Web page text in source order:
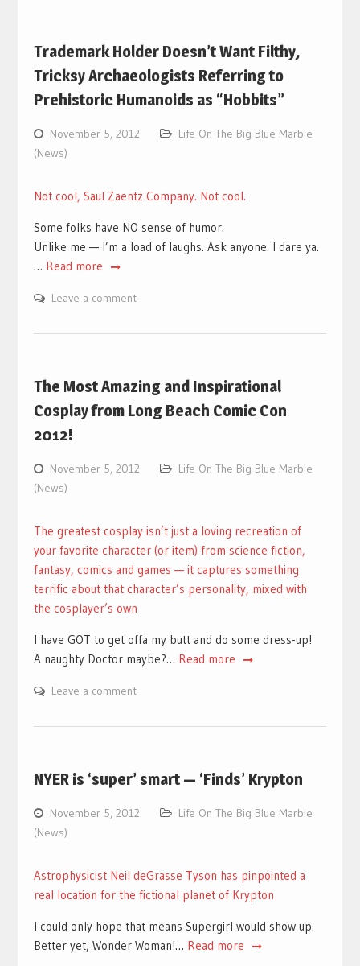
Trademark Holder Doesn’t Want Filthy,
Tricksy Archaeologists Referring to
Prehistoric Humanoids as “Hobbits”
November 5, 2012
Life On The Big Blue Marble
(News)
Not cool, Saul Zaentz Company. Not cool.
Some folks have NO sense of humor.
Unlike me — I’m a load of laughs. Ask anyone. I dare ya.
… Read more
Leave a comment
The Most Amazing and Inspirational
Cosplay from Long Beach Comic Con
2012!
November 5, 2012
Life On The Big Blue Marble
(News)
The greatest cosplay isn’t just a loving recreation of
your favorite character (or item) from science fiction,
fantasy, comics and games — it captures something
terrific about that character’s personality, mixed with
the cosplayer’s own
I have GOT to get offa my butt and do some dress-up!
A naughty Doctor maybe?… Read more
Leave a comment
NYER is ‘super’ smart — ‘Finds’ Krypton
November 5, 2012
Life On The Big Blue Marble
(News)
Astrophysicist Neil deGrasse Tyson has pinpointed a
real location for the fictional planet of Krypton
I could only hope that means Supergirl would show up.
Better yet, Wonder Woman!… Read more